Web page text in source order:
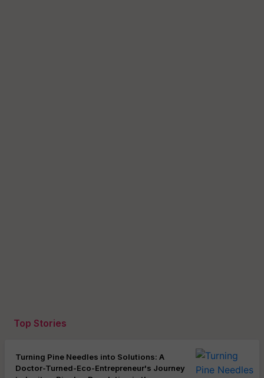
Top Stories
Turning Pine Needles into Solutions: A
Doctor-Turned-Eco-Entrepreneur's Journey